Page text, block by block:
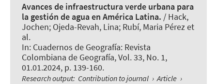
Avances de infraestructura verde urbana para
la gestión de agua en América Latina. / Hack,
Jochen; Ojeda-Revah, Lina; Rubí, Maria Pérez et
al.
In: Cuadernos de Geografía: Revista
Colombiana de Geografía, Vol. 33, No. 1,
01.01.2024, p. 139-160.
Research output: Contribution to journal › Article ›